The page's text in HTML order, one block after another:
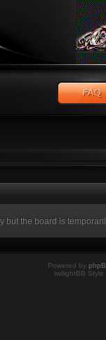
but the board is
Powered by
twilightBB